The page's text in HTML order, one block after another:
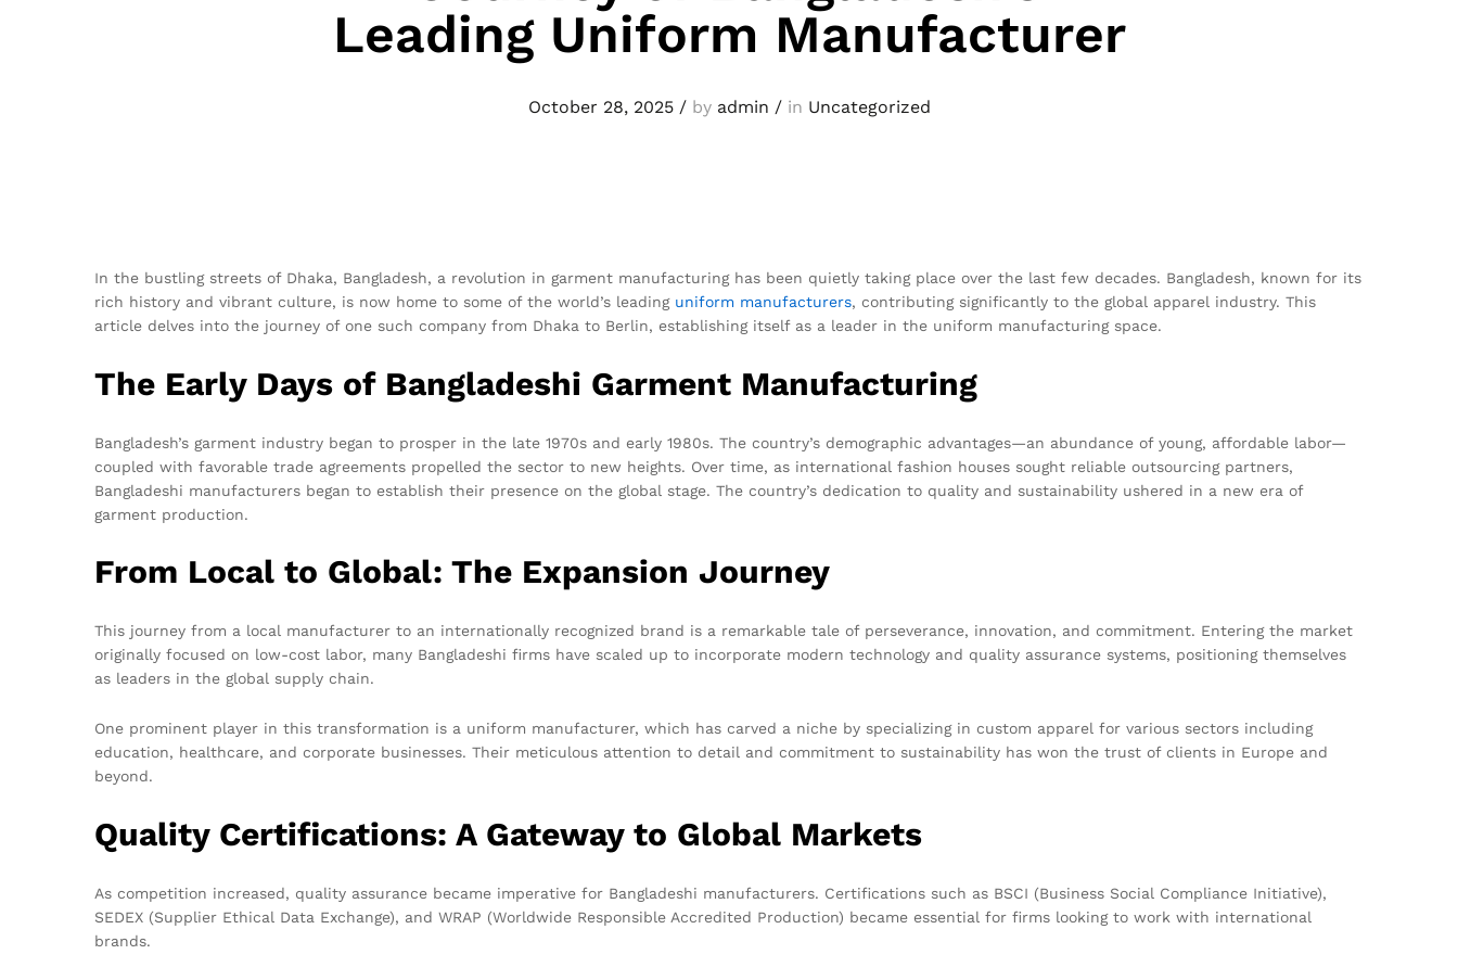
Leading Uniform Manufacturer
October 28, 2025/by admin /in Uncategorized
In the bustling streets of Dhaka, Bangladesh, a revolution in garment manufacturing has been quietly taking place over the last few decades. Bangladesh, known for its
rich history and vibrant culture, is now home to some of the world’s leading uniform manufacturers, contributing significantly to the global apparel industry. This
article delves into the journey of one such company from Dhaka to Berlin, establishing itself as a leader in the uniform manufacturing space.
The Early Days of Bangladeshi Garment Manufacturing
Bangladesh’s garment industry began to prosper in the late 1970s and early 1980s. The country’s demographic advantages—an abundance of young, affordable labor—
coupled with favorable trade agreements propelled the sector to new heights. Over time, as international fashion houses sought reliable outsourcing partners,
Bangladeshi manufacturers began to establish their presence on the global stage. The country’s dedication to quality and sustainability ushered in a new era of
garment production.
From Local to Global: The Expansion Journey
This journey from a local manufacturer to an internationally recognized brand is a remarkable tale of perseverance, innovation, and commitment. Entering the market
originally focused on low-cost labor, many Bangladeshi firms have scaled up to incorporate modern technology and quality assurance systems, positioning themselves
as leaders in the global supply chain.
One prominent player in this transformation is a uniform manufacturer, which has carved a niche by specializing in custom apparel for various sectors including
education, healthcare, and corporate businesses. Their meticulous attention to detail and commitment to sustainability has won the trust of clients in Europe and
beyond.
Quality Certifications: A Gateway to Global Markets
As competition increased, quality assurance became imperative for Bangladeshi manufacturers. Certifications such as BSCI (Business Social Compliance Initiative),
SEDEX (Supplier Ethical Data Exchange), and WRAP (Worldwide Responsible Accredited Production) became essential for firms looking to work with international
brands.